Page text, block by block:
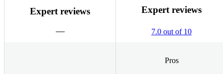
Expert reviews Expert reviews
7.0 out of 10
Pros